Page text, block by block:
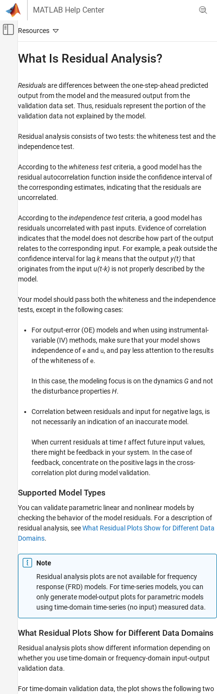
Skip to content
MATLAB Help Center
Off-Canvas Navigation Menu Toggle
System Identification Toolbox
Model Validation
Residual Analysis
What Is Residual Analysis?
ON THIS PAGE
What Residual Plots Show for Different Data
Domains
Displaying the Confidence Interval
See Also
What Is Residual Analysis?
Residualsare differences between the one-step-ahead predicted
output from the model and the measured output from the
validation data set. Thus, residuals represent the portion of the
validation data not explained by the model.
Residual analysis consists of two tests: the whiteness test and the
independence test.
According to the whiteness testcriteria, a good model has the
residual autocorrelation function inside the confidence interval of
the corresponding estimates, indicating that the residuals are
uncorrelated.
According to theindependence testcriteria, a good model has
residuals uncorrelated with past inputs. Evidence of correlation
indicates that the model does not describe how part of the output
relates to the corresponding input. For example, a peak outside the
confidence interval for lag k means that the output y(t) that
originates from the input u(t-k) is not properly described by the
model.
Your model should pass both the whiteness and the independence
tests, except in the following cases:
For output-error (OE) models and when using instrumental-
variable (IV) methods, make sure that your model shows
independence of e and u, and pay less attention to the results
of the whiteness of e.
In this case, the modeling focus is on the dynamics Gand not
the disturbance propertiesH.
Correlation between residuals and input for negative lags, is
not necessarily an indication of an inaccurate model.
When current residuals at timetaffect future input values,
there might be feedback in your system. In the case of
feedback, concentrate on the positive lags in the cross-
correlation plot during model validation.
Supported Model Types
You can validate parametric linear and nonlinear models by
checking the behavior of the model residuals. For a description of
residual analysis, seeWhat Residual Plots Show for Different Data
Domains.
Note
Residual analysis plots are not available for frequency
response (FRD) models. For time-series models, you can
only generate model-output plots for parametric models
using time-domain time-series (no input) measured data.
What Residual Plots Show for Different Data Domains
Residual analysis plots show different information depending on
whether you use time-domain or frequency-domain input-output
validation data.
For time-domain validation data, the plot shows the following two